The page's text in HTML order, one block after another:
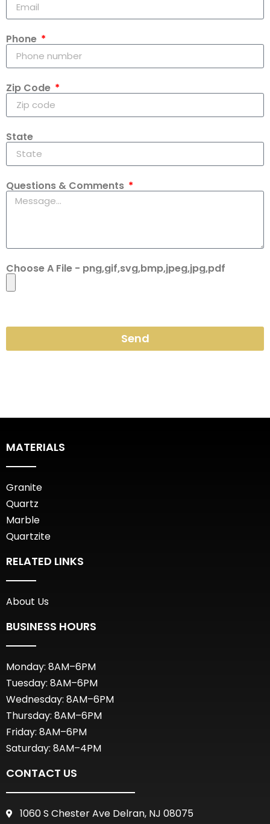
Phone
Zip Code
State
Questions & Comments
Choose A File - png,gif,svg,bmp,jpeg,jpg,pdf
Send
MATERIALS
Granite
Quartz
Marble
Quartzite
RELATED LINKS
About Us
BUSINESS HOURS
Monday: 8AM–6PM
Tuesday: 8AM–6PM
Wednesday: 8AM–6PM
Thursday: 8AM–6PM
Friday: 8AM–6PM
Saturday: 8AM–4PM
CONTACT US
1060 S Chester Ave Delran, NJ 08075